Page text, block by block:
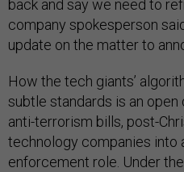
back and say we need to
company spokesperson
update on the matter to
How the tech giants’
subtle standards is an
anti-terrorism bills, post-
technology companies into
enforcement role. Under